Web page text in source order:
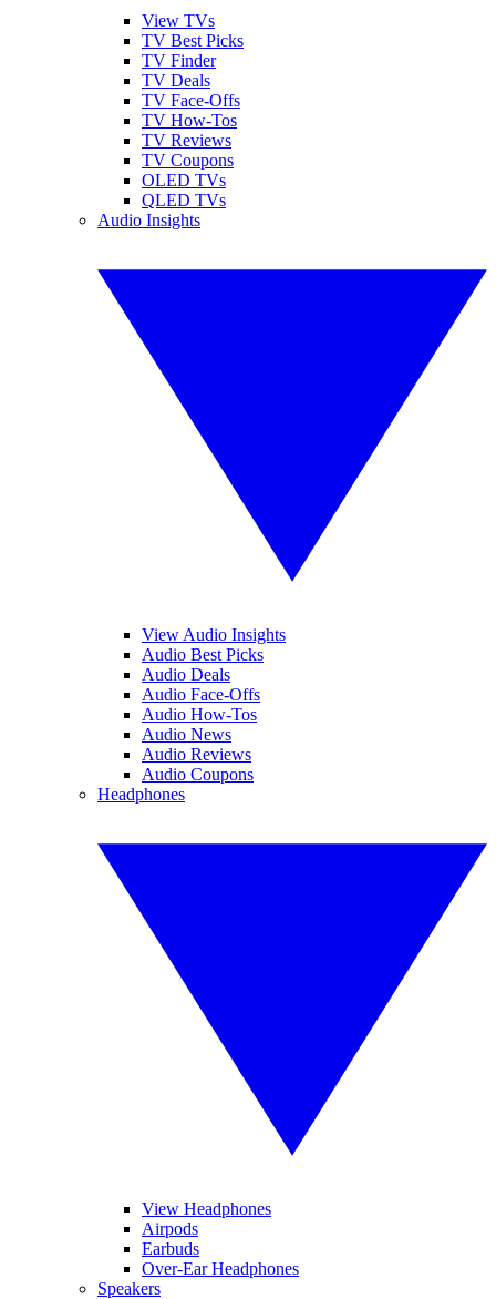
View TVs
TV Best Picks
TV Finder
TV Deals
TV Face-Offs
TV How-Tos
TV Reviews
TV Coupons
OLED TVs
QLED TVs
Audio Insights
View Audio Insights
Audio Best Picks
Audio Deals
Audio Face-Offs
Audio How-Tos
Audio News
Audio Reviews
Audio Coupons
Headphones
View Headphones
Airpods
Earbuds
Over-Ear Headphones
Speakers